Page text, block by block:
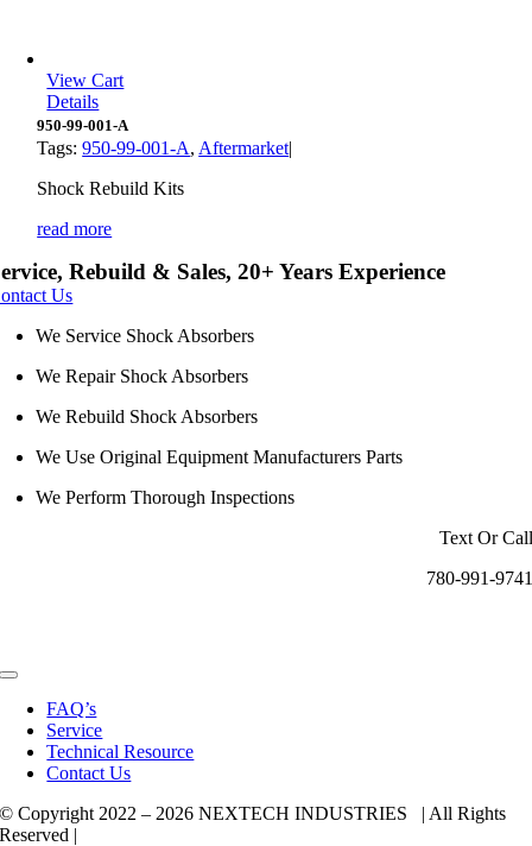
View Cart
Details
950-99-001-A
Tags:950-99-001-A, Aftermarket|
Shock Rebuild Kits
read more
Rebuild & Sales, 20+ Years Experience
Us
We Service Shock Absorbers
We Repair Shock Absorbers
We Rebuild Shock Absorbers
We Use Original Equipment Manufacturers Parts
We Perform Thorough Inspections
Text Or Call
780-991-9741
Toggle
Navigation
FAQ’s
Service
Technical Resource
Contact Us
© Copyright 2022 – 2026 NEXTECH INDUSTRIES | All Rights
Reserved |